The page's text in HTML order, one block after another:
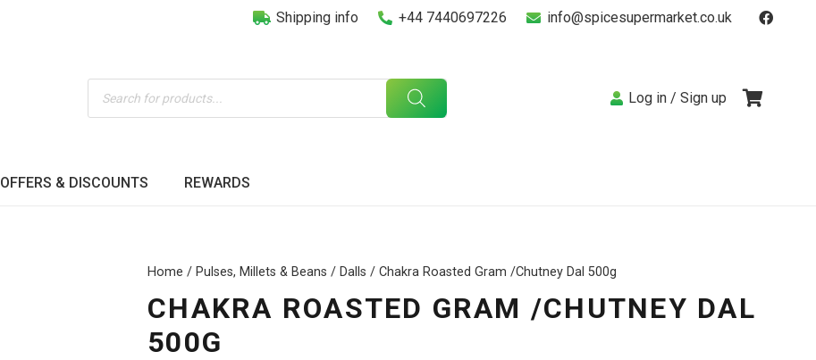
Shipping info +44 7440697226 info@spicesupermarket.co.uk
Products
search
Log in / Sign up
OFFERS & DISCOUNTS REWARDS
Home / Pulses, Millets & Beans / Dalls / Chakra Roasted Gram /Chutney Dal 500g
CHAKRA ROASTED GRAM /CHUTNEY DAL
500G